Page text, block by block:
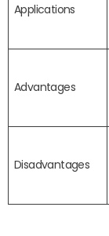
Applications
Advantages
Disadvantages